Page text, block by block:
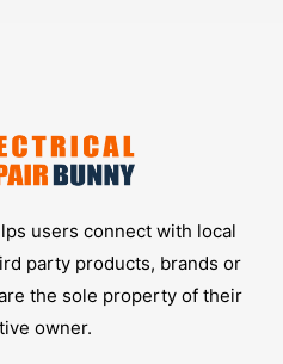
users connect with local
party products, brands or
the sole property of their
owner.